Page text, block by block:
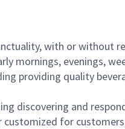
with or without
mornings, evenings,
providing quality
discovering and
for